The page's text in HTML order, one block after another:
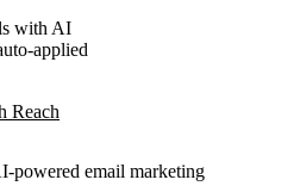
with AI
applied
Reach